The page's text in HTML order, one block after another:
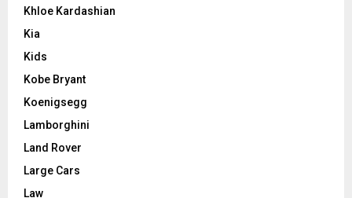
Khloe Kardashian
Kia
Kids
Kobe Bryant
Koenigsegg
Lamborghini
Land Rover
Large Cars
Law